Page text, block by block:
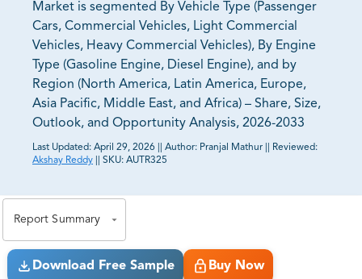
Market is segmented By Vehicle Type (Passenger
Cars, Commercial Vehicles, Light Commercial
Vehicles, Heavy Commercial Vehicles), By Engine
Type (Gasoline Engine, Diesel Engine), and by
Region (North America, Latin America, Europe,
Asia Pacific, Middle East, and Africa) – Share, Size,
Outlook, and Opportunity Analysis, 2026-2033
Last Updated: April 29, 2026 Author: Pranjal Mathur
Reviewed:
Akshay Reddy
SKU: AUTR325
Report Summary
Download Free Sample Buy Now